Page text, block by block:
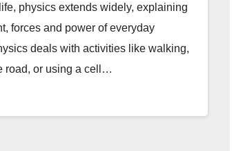
physics extends widely, explaining
forces and power of everyday
deals with activities like walking,
road, or using a cell…